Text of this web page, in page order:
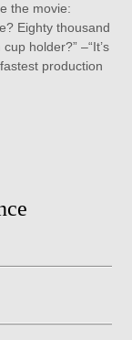
the movie:
Eighty thousand
holder?” –“It’s
production